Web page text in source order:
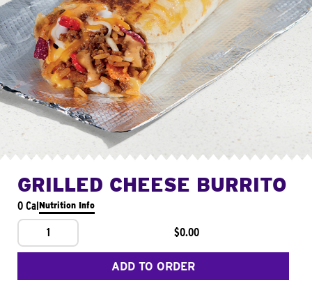
GRILLED CHEESE BURRITO
0 CalNutrition Info
1 $0.00
ADD TO ORDER